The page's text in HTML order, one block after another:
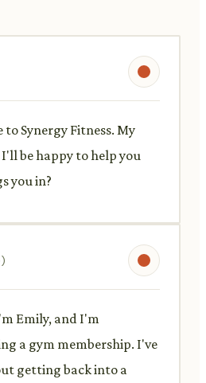
to Synergy Fitness. My
I'll be happy to help you
you in?
Emily, and I'm
a gym membership. I've
getting back into a